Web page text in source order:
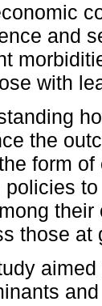
and
with
the
form
policies
those at